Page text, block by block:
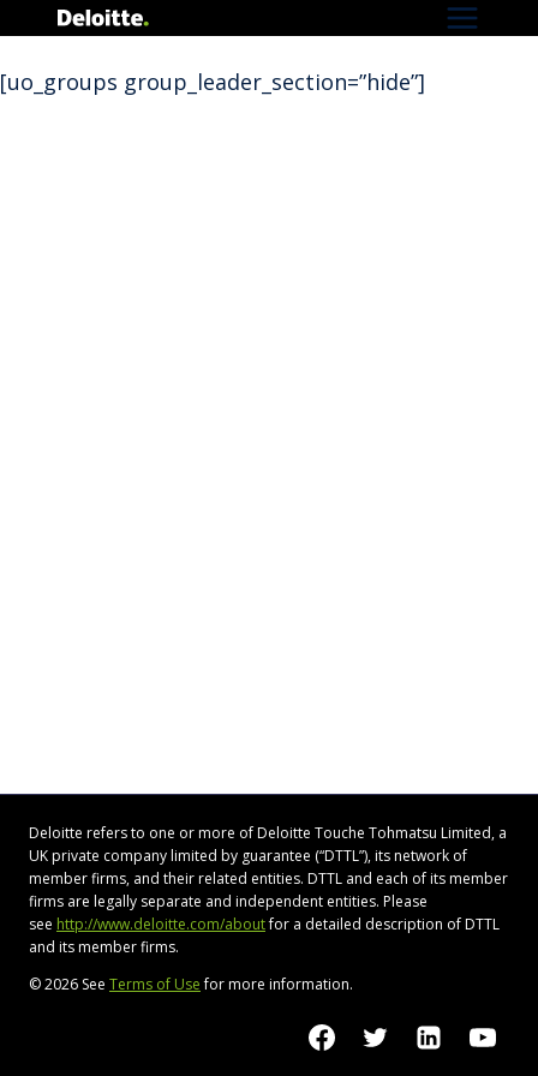
content
[uo_groups group_leader_section=”hide”]
Deloitte refers to one or more of Deloitte Touche Tohmatsu Limited, a
UK private company limited by guarantee (“DTTL”), its network of
member firms, and their related entities. DTTL and each of its member
firms are legally separate and independent entities. Please
see http://www.deloitte.com/aboutfor a detailed description of DTTL
and its member firms.
© 2026 See Terms of Usefor more information.